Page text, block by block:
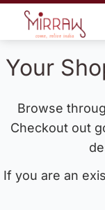
Your
Browse
Checkout out
If you are an